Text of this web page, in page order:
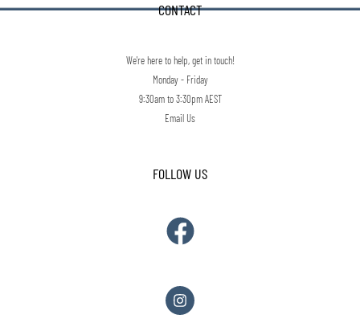
CONTACT
We're here to help, get in touch!
Monday - Friday
9:30am to 3:30pm AEST
Email Us
FOLLOW US